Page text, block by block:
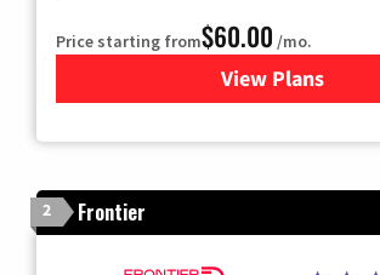
Price starting from$60.00 /mo.
View Plans
for
2 Frontier